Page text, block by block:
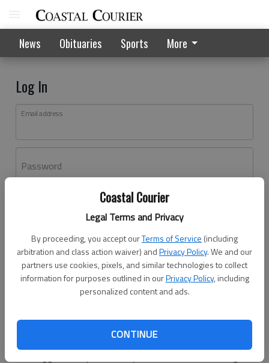
Coastal Courier
Legal Terms and Privacy
By proceeding, you accept ourTerms of Service (including
arbitration and class action waiver) andPrivacy Policy. We and our
partners use cookies, pixels, and similar technologies to collect
information for purposes outlined in ourPrivacy Policy, including
personalized content and ads.
CONTINUE
News Obituaries Sports More
Log In
Email address
Password
Don't have an account yet?Register here
Log In
Continue with Facebook
Continue with Apple